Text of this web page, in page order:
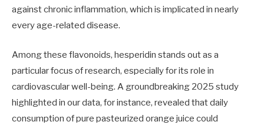
against chronic inflammation, which is implicated in nearly
every age-related disease.
Among these flavonoids, hesperidin stands out as a
particular focus of research, especially for its role in
cardiovascular well-being. A groundbreaking 2025 study
highlighted in our data, for instance, revealed that daily
consumption of pure pasteurized orange juice could